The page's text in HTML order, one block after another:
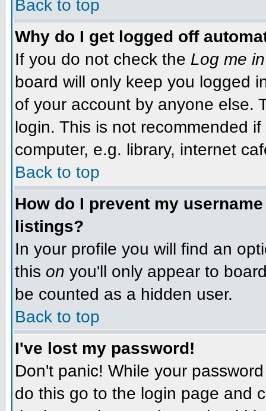
Back to top
Why do I get logged off
If you do not check the Log me
board will only keep you logged
of your account by anyone else.
login. This is not recommended
computer, e.g. library, internet
Back to top
How do I prevent my
listings?
In your profile you will find an
this on you'll only appear to
be counted as a hidden user.
Back to top
I've lost my password!
Don't panic! While your
do this go to the login page and